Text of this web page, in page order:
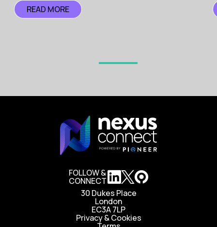
READ MORE
FOLLOW &
CONNECT
30 Dukes Place
London
EC3A 7LP
Privacy & Cookies